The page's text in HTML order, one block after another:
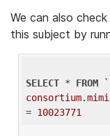
We can also
this subject by
SELECT * FROM
= 10023771